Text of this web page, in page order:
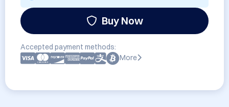
Buy Now
Accepted payment methods:
More